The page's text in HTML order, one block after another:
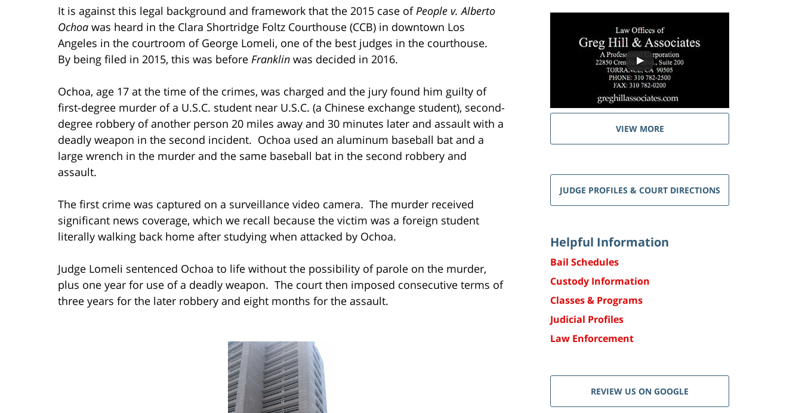
It is against this legal background and framework that the 2015 case of People v. Alberto
Ochoa was heard in the Clara Shortridge Foltz Courthouse (CCB) in downtown Los
Angeles in the courtroom of George Lomeli, one of the best judges in the courthouse.
By being filed in 2015, this was before Franklin was decided in 2016.
Ochoa, age 17 at the time of the crimes, was charged and the jury found him guilty of
first-degree murder of a U.S.C. student near U.S.C. (a Chinese exchange student), second-
degree robbery of another person 20 miles away and 30 minutes later and assault with a
deadly weapon in the second incident. Ochoa used an aluminum baseball bat and a
large wrench in the murder and the same baseball bat in the second robbery and
assault.
The first crime was captured on a surveillance video camera. The murder received
significant news coverage, which we recall because the victim was a foreign student
literally walking back home after studying when attacked by Ochoa.
Judge Lomeli sentenced Ochoa to life without the possibility of parole on the murder,
plus one year for use of a deadly weapon. The court then imposed consecutive terms of
three years for the later robbery and eight months for the assault.
VIEW MORE
JUDGE PROFILES & COURT DIRECTIONS
Helpful Information
Bail Schedules
Custody Information
Classes & Programs
Judicial Profiles
Law Enforcement
REVIEW US ON GOOGLE